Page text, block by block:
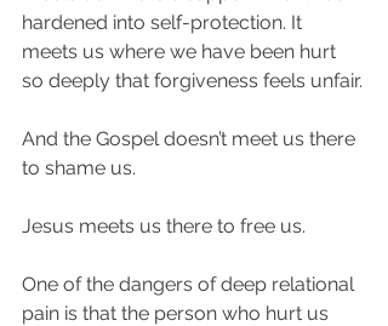
hardened into self-protection. It
meets us where we have been hurt
so deeply that forgiveness feels unfair.
And the Gospel doesn’t meet us there
to shame us.
Jesus meets us there to free us.
One of the dangers of deep relational
pain is that the person who hurt us